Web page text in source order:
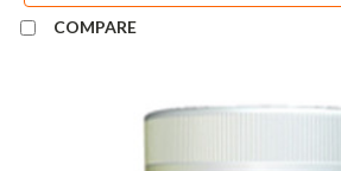
COMPARE